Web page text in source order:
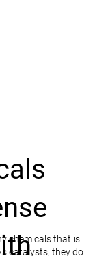
chemicals that is
catalysts, they do